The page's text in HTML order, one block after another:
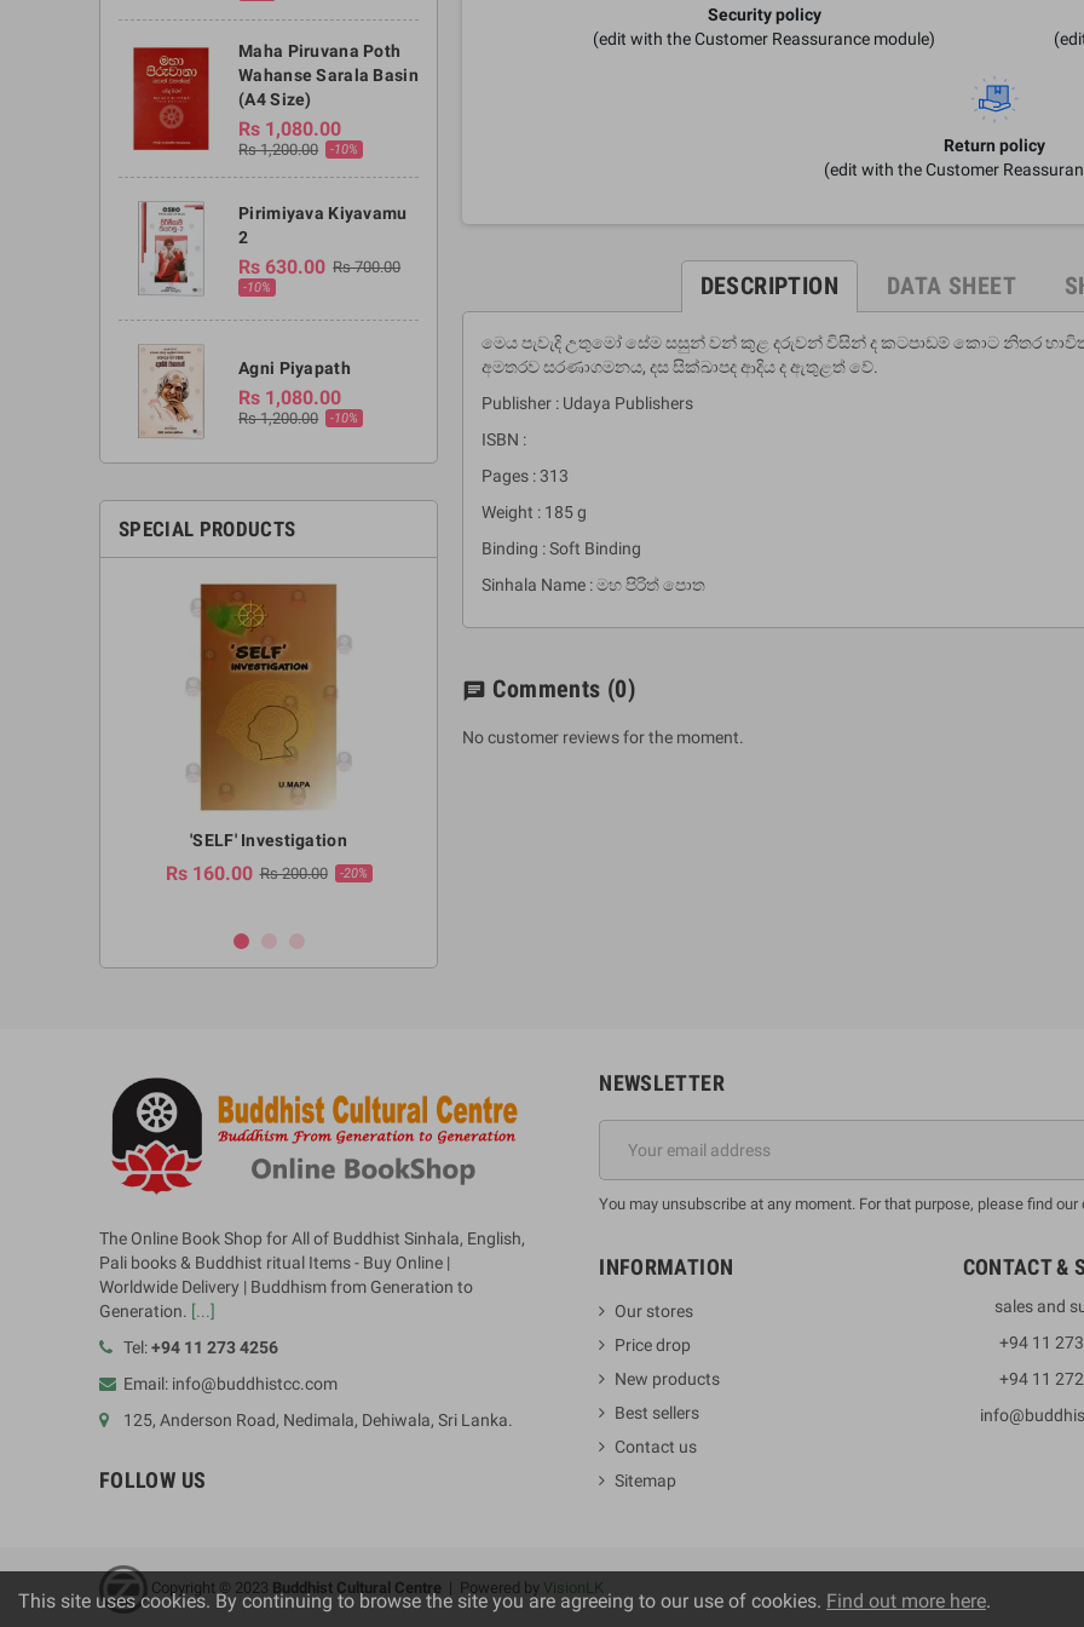
Maha Piruvana Poth
Wahanse Sarala Basin
(A4 Size)
Rs 1,080.00
Rs 1,200.00 -10%
Pirimiyava Kiyavamu
2
Rs 630.00 Rs 700.00
-10%
Agni Piyapath
Rs 1,080.00
Rs 1,200.00 -10%
SPECIAL PRODUCTS
'SELF' Investigation
Rs 160.00 Rs 200.00 -20%
Security policy
(edit with the Customer Reassurance module)
Return policy
(edit with the Customer
DESCRIPTION DATA SHEET
මෙය පැවැදි උතුමෝ සේම සසුන් වන් කුළ දරුවන් විසින් ද කටපාඩම් කොට නිතර
අමතරව සරණාගමනය, දස සික්ඛාපද ආදිය ද ඇතුළත් වේ.
Publisher : Udaya Publishers
ISBN :
Pages : 313
Weight : 185 g
Binding : Soft Binding
Sinhala Name : මහ පිරිත් පොත
chat Comments (0)
No customer reviews for the moment.
The Online Book Shop for All of Buddhist Sinhala, English,
Pali books & Buddhist ritual Items - Buy Online |
Worldwide Delivery | Buddhism from Generation to
Generation. [...]
Tel:+94 11 273 4256
Email: info@buddhistcc.com
125, Anderson Road, Nedimala, Dehiwala, Sri Lanka.
FOLLOW US
NEWSLETTER
You may unsubscribe at any moment. For that purpose, please find
INFORMATION
Our stores
Price drop
New products
Best sellers
Contact us
Sitemap
CONTACT &
sales and
+94 11
+94 11
Copyright © 2023 Buddhist Cultural Centre | Powered by VisionLK
This site uses cookies. By continuing to browse the site you are agreeing to our use of cookies. Find out more here.